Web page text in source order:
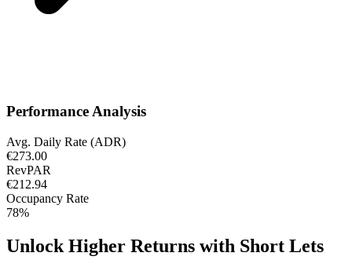
Performance Analysis
Avg. Daily Rate (ADR)
€273.00
RevPAR
€212.94
Occupancy Rate
78%
Unlock Higher Returns with Short Lets